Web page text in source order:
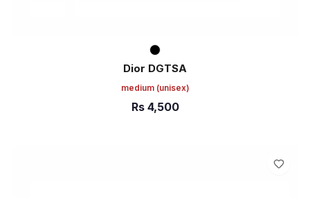
Dior DGTSA
medium (unisex)
Rs 4,500